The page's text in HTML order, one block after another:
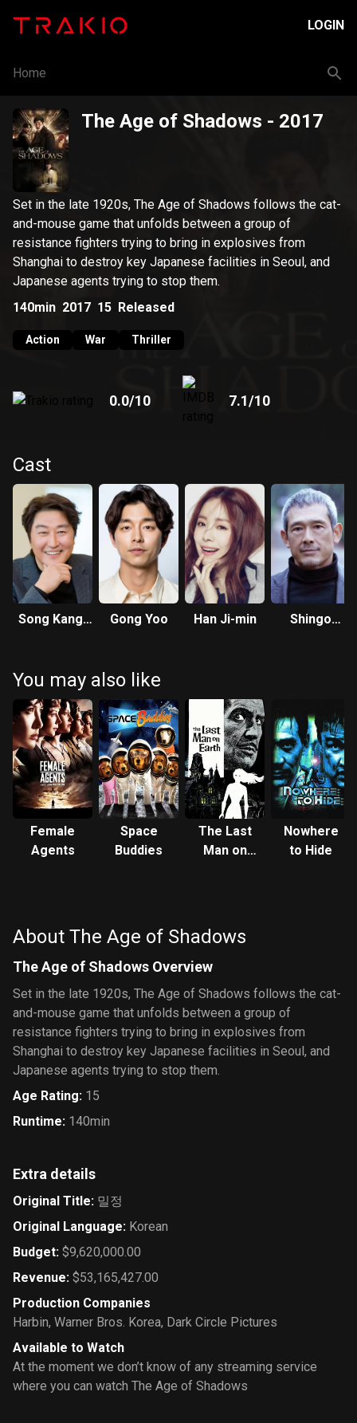
LOGIN
Home
The Age of Shadows - 2017
Set in the late 1920s, The Age of Shadows follows the cat-
and-mouse game that unfolds between a group of
resistance fighters trying to bring in explosives from
Shanghai to destroy key Japanese facilities in Seoul, and
Japanese agents trying to stop them.
140min 2017 15 Released
Action War Thriller
0.0/10 7.1/10
Cast
Song Kang-
Gong Yoo Han Ji-min
Shingo
You may also like
Female
Agents
Space
Buddies
The Last
Man on
Nowhere
to Hide
About The Age of Shadows
The Age of Shadows Overview
Set in the late 1920s, The Age of Shadows follows the cat-
and-mouse game that unfolds between a group of
resistance fighters trying to bring in explosives from
Shanghai to destroy key Japanese facilities in Seoul, and
Japanese agents trying to stop them.
Age Rating: 15
Runtime: 140min
Extra details
Original Title: 밀정
Original Language: Korean
Budget: $9,620,000.00
Revenue: $53,165,427.00
Production Companies
Harbin, Warner Bros. Korea, Dark Circle Pictures
Available to Watch
At the moment we don’t know of any streaming service
where you can watch The Age of Shadows